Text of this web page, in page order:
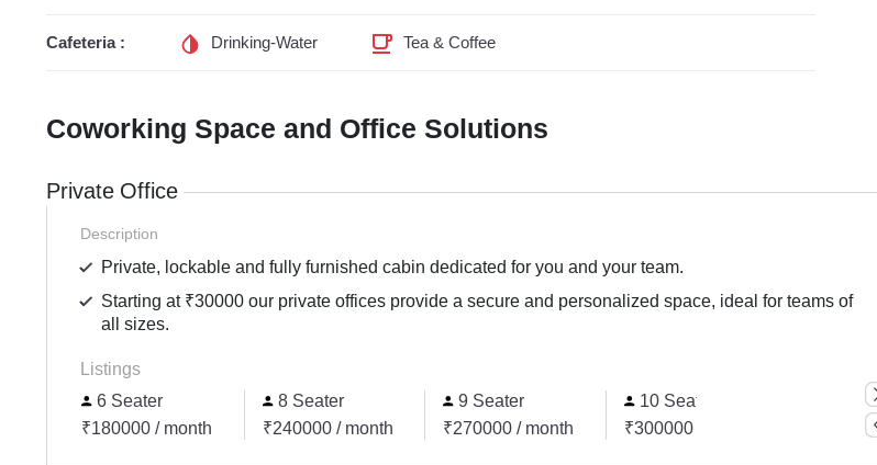
Cafeteria : Drinking-Water Tea & Coffee
Coworking Space and Office Solutions
Private Office
Description
Private, lockable and fully furnished cabin dedicated for you and your team.
Starting at ₹30000 our private offices provide a secure and personalized space, ideal for teams of
all sizes.
Listings
6 Seater
₹180000 / month
8 Seater
₹240000 / month
9 Seater
₹270000 / month
10 Seater
₹300000 / month